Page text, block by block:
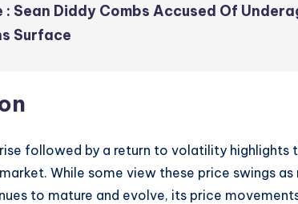
: Sean Diddy Combs Accused Of
Surface
followed by a return to volatility highlights
While some view these price swings
to mature and evolve, its price